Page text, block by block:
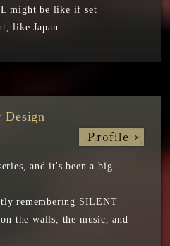
might be like if set
like Japan.
Design
Profile
and it's been a big
remembering SILENT
the walls, the music, and